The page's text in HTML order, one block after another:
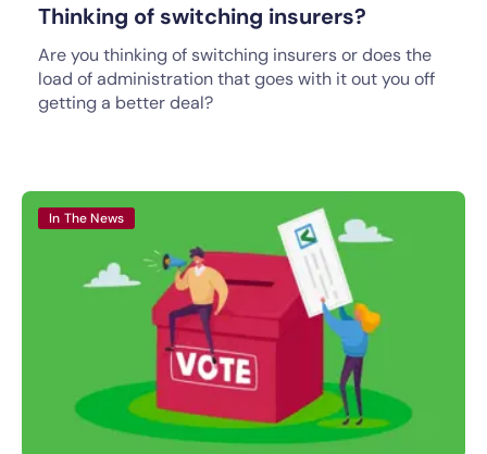
Thinking of switching insurers?
Are you thinking of switching insurers or does the
load of administration that goes with it out you off
getting a better deal?
In The News